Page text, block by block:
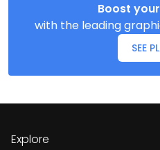
Boost
with the leading
SEE
Explore